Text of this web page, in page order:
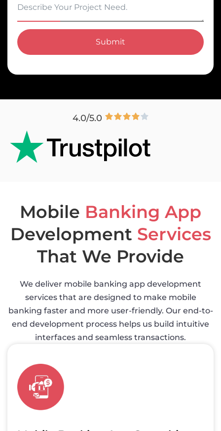
Submit
4.0/5.0
Mobile Banking App
Development Services
That We Provide
We deliver mobile banking app development
services that are designed to make mobile
banking faster and more user-friendly. Our end-to-
end development process helps us build intuitive
interfaces and seamless transactions.